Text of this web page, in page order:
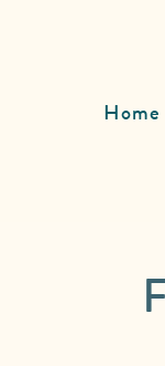
Home